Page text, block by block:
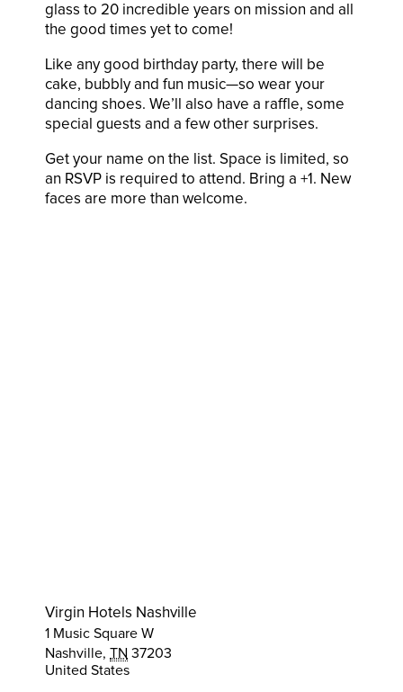
glass to 20 incredible years on mission and all
the good times yet to come!
Like any good birthday party, there will be
cake, bubbly and fun music—so wear your
dancing shoes. We’ll also have a raffle, some
special guests and a few other surprises.
Get your name on the list. Space is limited, so
an RSVP is required to attend. Bring a +1. New
faces are more than welcome.
Virgin Hotels Nashville
1 Music Square W
Nashville, TN 37203
United States